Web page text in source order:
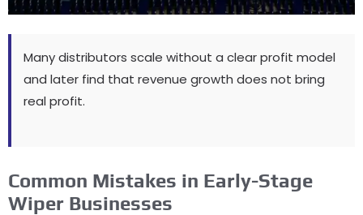
Many distributors scale without a clear profit model
and later find that revenue growth does not bring
real profit.
Common Mistakes in Early-Stage
Wiper Businesses